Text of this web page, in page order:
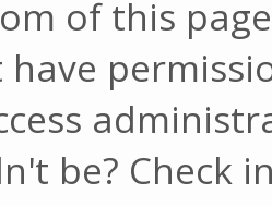
of this
be? Check